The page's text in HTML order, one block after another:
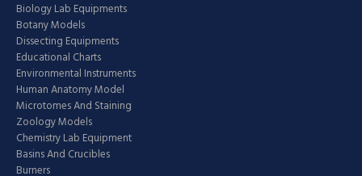
Biology Lab Equipments
Botany Models
Dissecting Equipments
Educational Charts
Environmental Instruments
Human Anatomy Model
Microtomes And Staining
Zoology Models
Chemistry Lab Equipment
Basins And Crucibles
Burners